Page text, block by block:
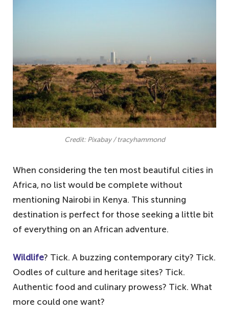
Credit: Pixabay / tracyhammond
When considering the ten most beautiful cities in
Africa, no list would be complete without
mentioning Nairobi in Kenya. This stunning
destination is perfect for those seeking a little bit
of everything on an African adventure.
Wildlife? Tick. A buzzing contemporary city? Tick.
Oodles of culture and heritage sites? Tick.
Authentic food and culinary prowess? Tick. What
more could one want?